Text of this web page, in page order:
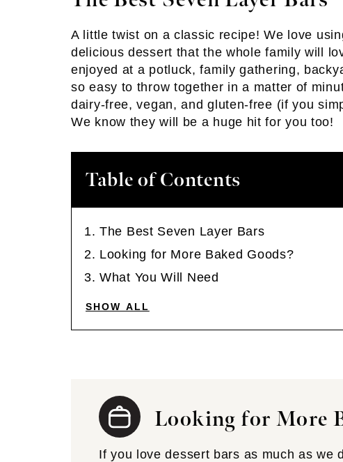
A little twist on a classic recipe! We love
delicious dessert that the whole family will
enjoyed at a potluck, family gathering,
so easy to throw together in a matter of
dairy-free, vegan, and gluten-free (if you
We know they will be a huge hit for you too!
Table of Contents
The Best Seven Layer Bars
Looking for More Baked Goods?
What You Will Need
SHOW ALL
Looking for More
If you love dessert bars as much as we